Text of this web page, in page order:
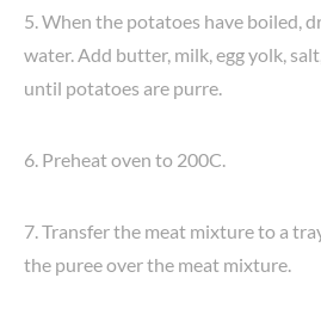
5. When the potatoes have boiled,
water. Add butter, milk, egg yolk,
until potatoes are purre.
6. Preheat oven to 200C.
7. Transfer the meat mixture to a
the puree over the meat mixture.